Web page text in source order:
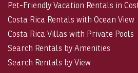
Pet-Friendly Vacation Rentals in
Costa Rica Rentals with Ocean View
Costa Rica Villas with Private Pools
Search Rentals by Amenities
Search Rentals by View